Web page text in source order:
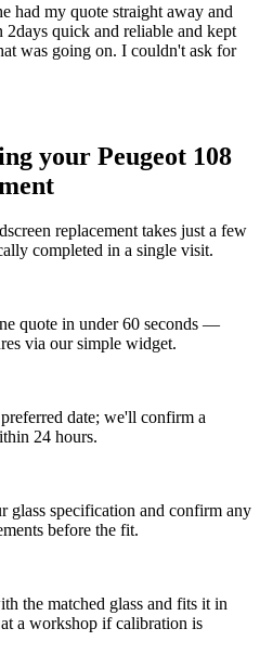
had my quote straight away and
quick and reliable and kept
was going on. I couldn't ask for
your Peugeot 108
replacement takes just a few
completed in a single visit.
quote in under 60 seconds —
via our simple widget.
date; we'll confirm a
24 hours.
glass specification and confirm any
before the fit.
the matched glass and fits it in
a workshop if calibration is